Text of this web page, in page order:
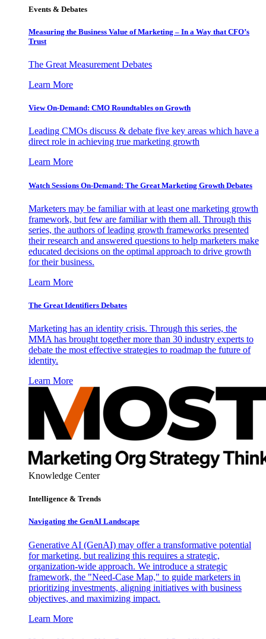
Events & Debates
Measuring the Business Value of Marketing – In a Way that CFO’s
Trust
The Great Measurement Debates
Learn More
View On-Demand: CMO Roundtables on Growth
Leading CMOs discuss & debate five key areas which have a
direct role in achieving true marketing growth
Learn More
Watch Sessions On-Demand: The Great Marketing Growth Debates
Marketers may be familiar with at least one marketing growth
framework, but few are familiar with them all. Through this
series, the authors of leading growth frameworks presented
their research and answered questions to help marketers make
educated decisions on the optimal approach to drive growth
for their business.
Learn More
The Great Identifiers Debates
Marketing has an identity crisis. Through this series, the
MMA has brought together more than 30 industry experts to
debate the most effective strategies to roadmap the future of
identity.
Learn More
Knowledge Center
Intelligence & Trends
Navigating the GenAI Landscape
Generative AI (GenAI) may offer a transformative potential
for marketing, but realizing this requires a strategic,
organization-wide approach. We introduce a strategic
framework, the "Need-Case Map," to guide marketers in
prioritizing investments, aligning initiatives with business
objectives, and maximizing impact.
Learn More